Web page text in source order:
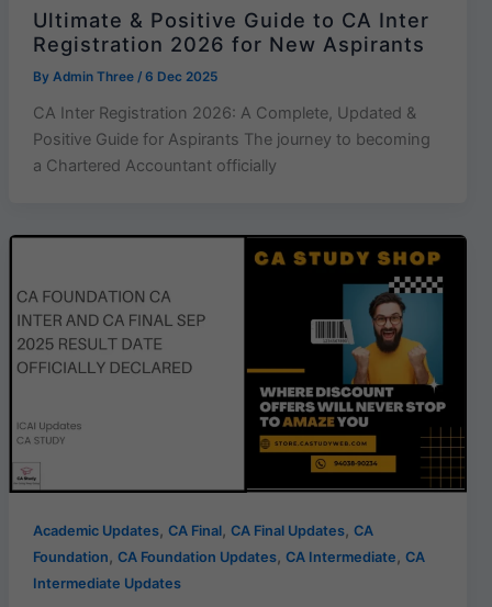
Ultimate & Positive Guide to CA Inter
Registration 2026 for New Aspirants
By Admin Three / 6 Dec 2025
CA Inter Registration 2026: A Complete, Updated &
Positive Guide for Aspirants The journey to becoming
a Chartered Accountant officially
Academic Updates, CA Final, CA Final Updates, CA
Foundation, CA Foundation Updates, CA Intermediate, CA
Intermediate Updates